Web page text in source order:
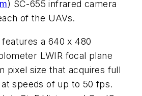
) SC-655 infrared camera
of the UAVs.
features a 640 x 480
LWIR focal plane
pixel size that acquires full
speeds of up to 50 fps.